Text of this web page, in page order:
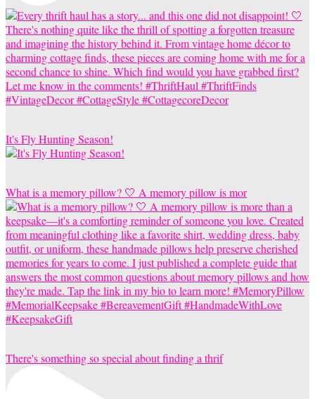
It's Fly Hunting Season!
What is a memory pillow? 🤍 A memory pillow is mor
There's something so special about finding a thrif